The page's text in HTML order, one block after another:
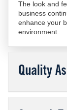
The look and
business
enhance your
environment.
Quality